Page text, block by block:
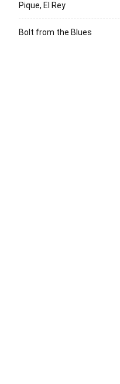
Pique, El Rey
Bolt from the Blues